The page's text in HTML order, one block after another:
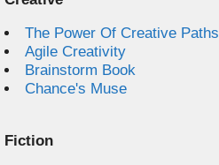
The Power Of Creative Paths
Agile Creativity
Brainstorm Book
Chance's Muse
Fiction